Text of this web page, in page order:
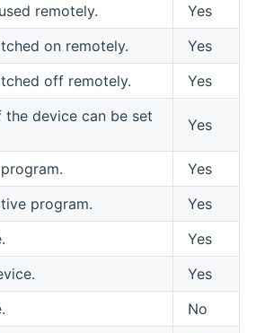
remotely.
Yes
on remotely.
Yes
off remotely. Yes
device can be set
Yes
Yes
program.
Yes
Yes
Yes
No